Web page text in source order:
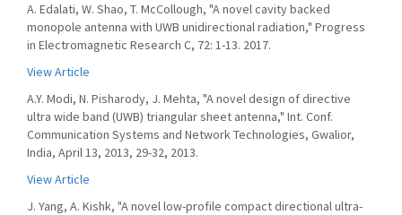
A. Edalati, W. Shao, T. McCollough, "A novel cavity backed
monopole antenna with UWB unidirectional radiation," Progress
in Electromagnetic Research C, 72: 1-13. 2017.
View Article
A.Y. Modi, N. Pisharody, J. Mehta, "A novel design of directive
ultra wide band (UWB) triangular sheet antenna," Int. Conf.
Communication Systems and Network Technologies, Gwalior,
India, April 13, 2013, 29-32, 2013.
View Article
J. Yang, A. Kishk, "A novel low-profile compact directional ultra-